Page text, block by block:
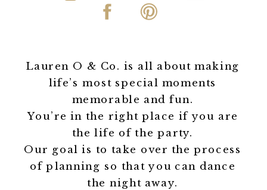
Lauren O & Co. is all about making
life’s most special moments
memorable and fun.
You’re in the right place if you are
the life of the party.
Our goal is to take over the process
of planning so that you can dance
the night away.